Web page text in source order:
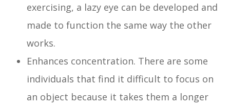
exercising, a lazy eye can be developed and
made to function the same way the other
works.
Enhances concentration. There are some
individuals that find it difficult to focus on
an object because it takes them a longer